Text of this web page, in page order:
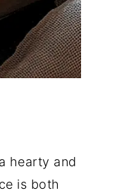
hearty and
is both